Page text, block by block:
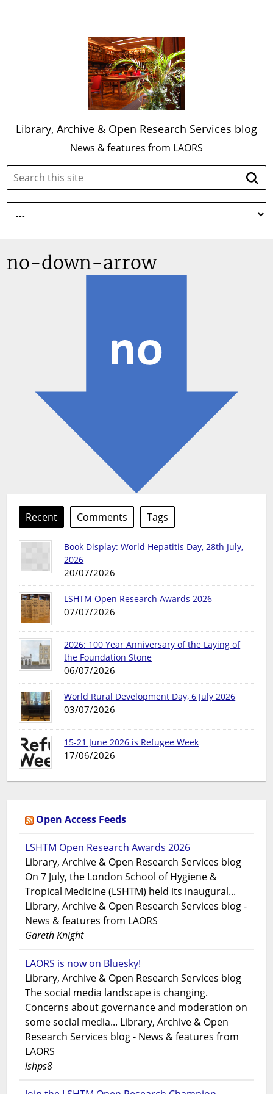
Library, Archive & Open Research Services blog
News & features from LAORS
Search
site:
no-down-arrow
Recent Comments Tags
Book Display: World Hepatitis Day, 28th July,
2026
20/07/2026
LSHTM Open Research Awards 2026
07/07/2026
2026: 100 Year Anniversary of the Laying of
the Foundation Stone
06/07/2026
World Rural Development Day, 6 July 2026
03/07/2026
15-21 June 2026 is Refugee Week
17/06/2026
Open Access Feeds
LSHTM Open Research Awards 2026
Library, Archive & Open Research Services blog
On 7 July, the London School of Hygiene &
Tropical Medicine (LSHTM) held its inaugural...
Library, Archive & Open Research Services blog -
News & features from LAORS
Gareth Knight
LAORS is now on Bluesky!
Library, Archive & Open Research Services blog
The social media landscape is changing.
Concerns about governance and moderation on
some social media... Library, Archive & Open
Research Services blog - News & features from
LAORS
lshps8